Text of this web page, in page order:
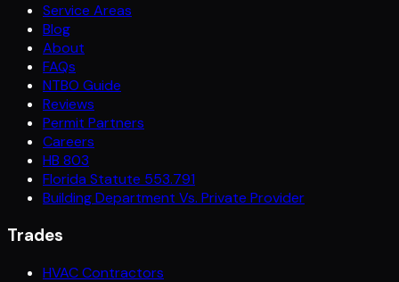
Service Areas
Blog
About
FAQs
NTBO Guide
Reviews
Permit Partners
Careers
HB 803
Florida Statute 553.791
Building Department Vs. Private Provider
Trades
HVAC Contractors